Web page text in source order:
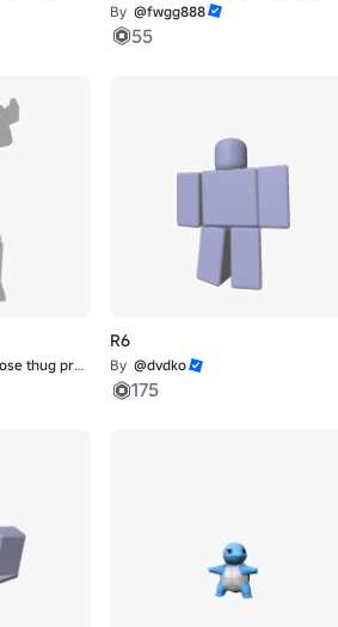
By @fwgg888
55
problems
R6
By @dvdko
175